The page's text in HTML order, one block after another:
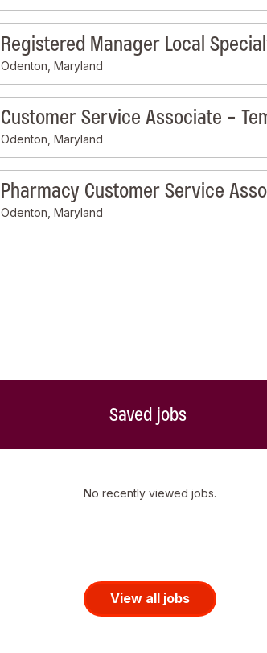
Registered Manager Local
Odenton, Maryland
Customer Service Associate -
Odenton, Maryland
Pharmacy Customer Service
Odenton, Maryland
Saved jobs
No recently viewed jobs.
View all jobs